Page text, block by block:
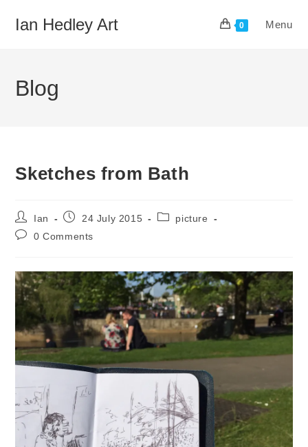
Ian Hedley Art 0 Menu
Blog
Sketches from Bath
Post
author:
Ian
Post24 July 2015
Postpicture
Post0 Comments